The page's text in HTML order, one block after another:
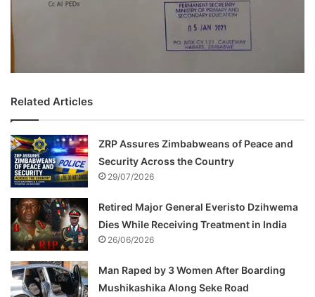
Related Articles
ZRP Assures Zimbabweans of Peace and
Security Across the Country
29/07/2026
Retired Major General Everisto Dzihwema
Dies While Receiving Treatment in India
26/06/2026
Man Raped by 3 Women After Boarding
Mushikashika Along Seke Road